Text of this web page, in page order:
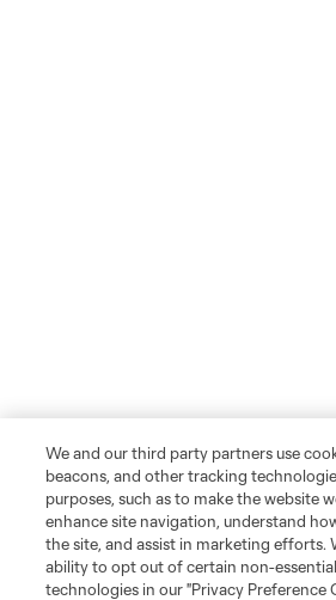
We and our third party partners use
beacons, and other tracking
purposes, such as to make the website
enhance site navigation, understand
the site, and assist in marketing efforts.
ability to opt out of certain non-
technologies in our "Privacy Preference